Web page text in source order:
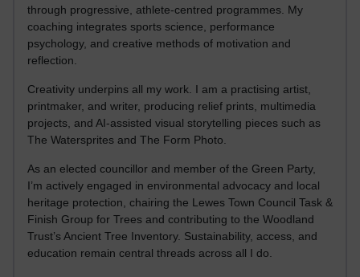
through progressive, athlete-centred programmes. My
coaching integrates sports science, performance
psychology, and creative methods of motivation and
reflection.
Creativity underpins all my work. I am a practising artist,
printmaker, and writer, producing relief prints, multimedia
projects, and AI-assisted visual storytelling pieces such as
The Watersprites and The Form Photo.
As an elected councillor and member of the Green Party,
I’m actively engaged in environmental advocacy and local
heritage protection, chairing the Lewes Town Council Task &
Finish Group for Trees and contributing to the Woodland
Trust’s Ancient Tree Inventory. Sustainability, access, and
education remain central threads across all I do.